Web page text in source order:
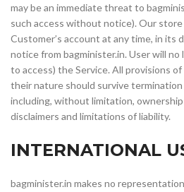
may be an immediate threat to
such access without notice). Our store
Customer’s account at any time, in its
notice from bagminister.in. User will
to access) the Service. All provisions
their nature should survive
including, without limitation,
disclaimers and limitations of liability.
INTERNATIONAL
bagminister.in makes no